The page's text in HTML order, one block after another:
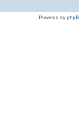
Powered by